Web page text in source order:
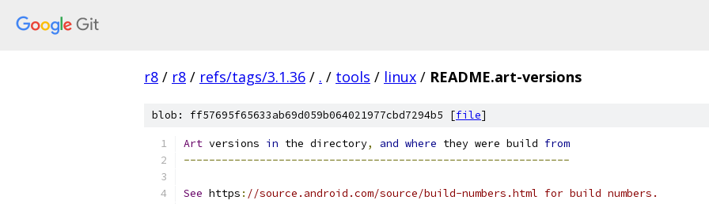
r8 / r8 / refs/tags/3.1.36 / . / tools / linux / README.art-versions
blob: ff57695f65633ab69d059b064021977cbd7294b5 [file]
Art versions in the directory, and where they were build from
-------------------------------------------------------------
See https : //source.android.com/source/build-numbers.html for build numbers.